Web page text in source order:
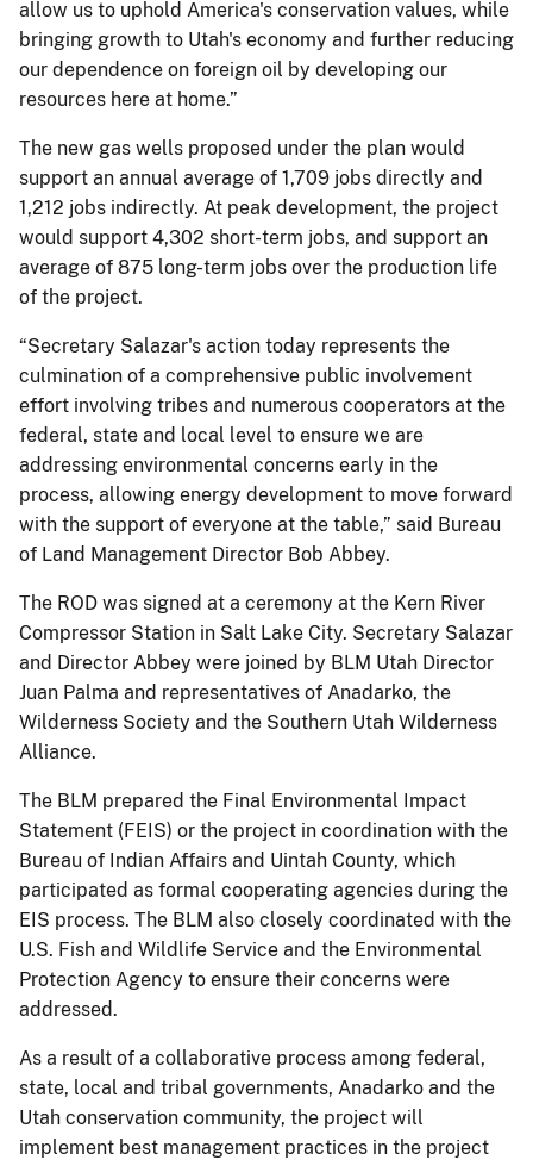
allow us to uphold America's conservation values, while
bringing growth to Utah's economy and further reducing
our dependence on foreign oil by developing our
resources here at home.”
The new gas wells proposed under the plan would
support an annual average of 1,709 jobs directly and
1,212 jobs indirectly. At peak development, the project
would support 4,302 short-term jobs, and support an
average of 875 long-term jobs over the production life
of the project.
“Secretary Salazar's action today represents the
culmination of a comprehensive public involvement
effort involving tribes and numerous cooperators at the
federal, state and local level to ensure we are
addressing environmental concerns early in the
process, allowing energy development to move forward
with the support of everyone at the table,” said Bureau
of Land Management Director Bob Abbey.
The ROD was signed at a ceremony at the Kern River
Compressor Station in Salt Lake City. Secretary Salazar
and Director Abbey were joined by BLM Utah Director
Juan Palma and representatives of Anadarko, the
Wilderness Society and the Southern Utah Wilderness
Alliance.
The BLM prepared the Final Environmental Impact
Statement (FEIS) or the project in coordination with the
Bureau of Indian Affairs and Uintah County, which
participated as formal cooperating agencies during the
EIS process. The BLM also closely coordinated with the
U.S. Fish and Wildlife Service and the Environmental
Protection Agency to ensure their concerns were
addressed.
As a result of a collaborative process among federal,
state, local and tribal governments, Anadarko and the
Utah conservation community, the project will
implement best management practices in the project